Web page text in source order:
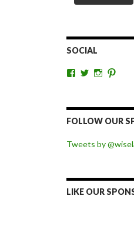
SOCIAL
View
Facebook
View
Twitter
View
FOLLOW OUR
Tweets by
LIKE OUR